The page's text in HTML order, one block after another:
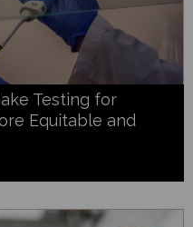
Testing for
Equitable and